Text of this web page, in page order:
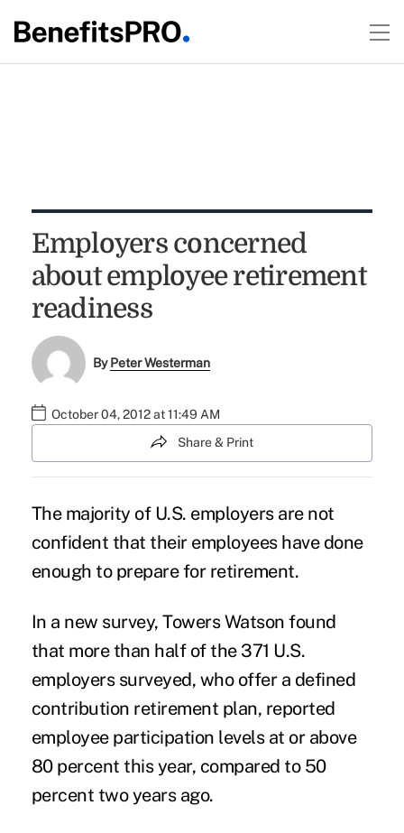
Employers concerned
about employee retirement
readiness
ByPeter Westerman
October 04, 2012 at 11:49 AM
Share & Print
The majority of U.S. employers are not
confident that their employees have done
enough to prepare for retirement.
In a new survey, Towers Watson found
that more than half of the 371 U.S.
employers surveyed, who offer a defined
contribution retirement plan, reported
employee participation levels at or above
80 percent this year, compared to 50
percent two years ago.